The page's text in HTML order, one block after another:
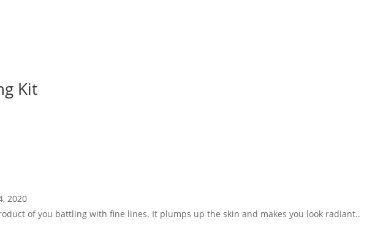
Kit
2020
of you battling with fine lines. It plumps up the skin and makes you look radiant..